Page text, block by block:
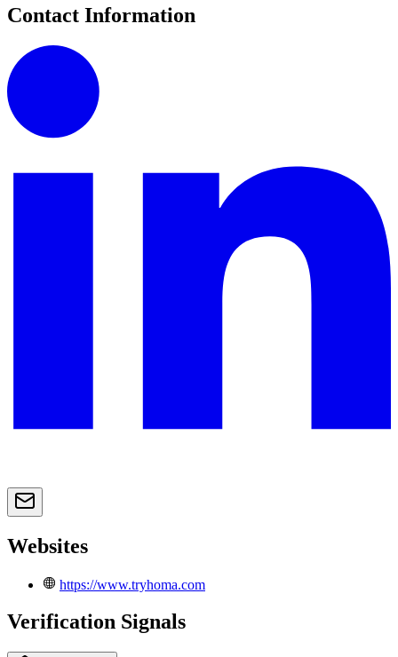
Contact Information
Websites
https://www.tryhoma.com
Verification Signals